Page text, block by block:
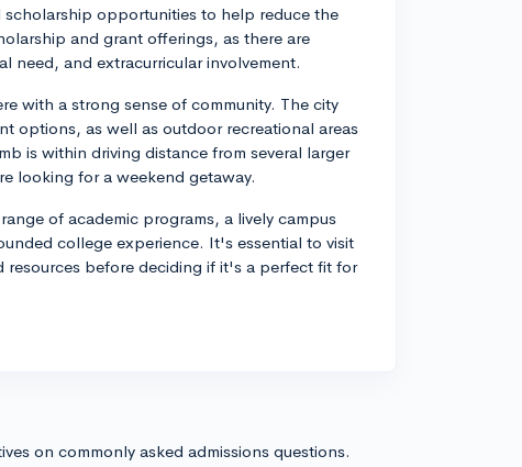
opportunities to help reduce the
and grant offerings, as there are
need, and extracurricular involvement.
with a strong sense of community. The city
options, as well as outdoor recreational areas
is within driving distance from several larger
looking for a weekend getaway.
of academic programs, a lively campus
college experience. It's essential to visit
before deciding if it's a perfect fit for
on commonly asked admissions questions.